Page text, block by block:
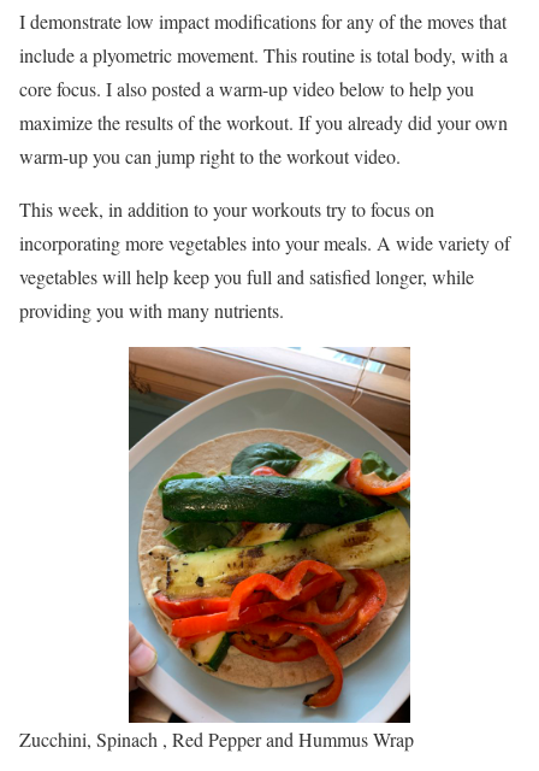
I demonstrate low impact modifications for any of the moves that
include a plyometric movement. This routine is total body, with a
core focus. I also posted a warm-up video below to help you
maximize the results of the workout. If you already did your own
warm-up you can jump right to the workout video.
This week, in addition to your workouts try to focus on
incorporating more vegetables into your meals. A wide variety of
vegetables will help keep you full and satisfied longer, while
providing you with many nutrients.
Zucchini, Spinach , Red Pepper and Hummus Wrap